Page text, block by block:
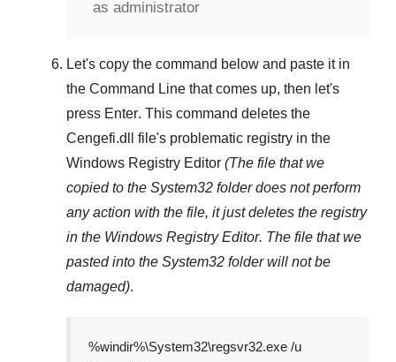
as administrator
Let's copy the command below and paste it in
the Command Line that comes up, then let's
press Enter. This command deletes the
Cengefi.dll
file's problematic registry in the
Windows Registry Editor (The file that we
copied to the System32 folder does not perform
any action with the file, it just deletes the registry
in the Windows Registry Editor. The file that we
pasted into the System32 folder will not be
damaged).
%windir%\System32\regsvr32.exe /u